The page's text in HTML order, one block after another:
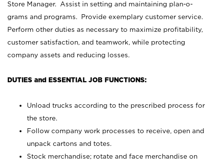
Store Manager. Assist in setting and maintaining plan-o-
grams and programs. Provide exemplary customer service.
Perform other duties as necessary to maximize profitability,
customer satisfaction, and teamwork, while protecting
company assets and reducing losses.
DUTIES and ESSENTIAL JOB FUNCTIONS:
Unload trucks according to the prescribed process for
the store.
Follow company work processes to receive, open and
unpack cartons and totes.
Stock merchandise; rotate and face merchandise on